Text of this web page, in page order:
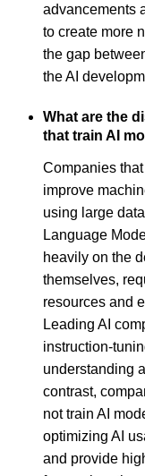
advancements
to create more
the gap
the AI
What are the
that train AI
Companies
improve
using large
Language
heavily on the
themselves,
resources and
Leading AI
instruction-
understanding
contrast,
not train AI
optimizing AI
and provide